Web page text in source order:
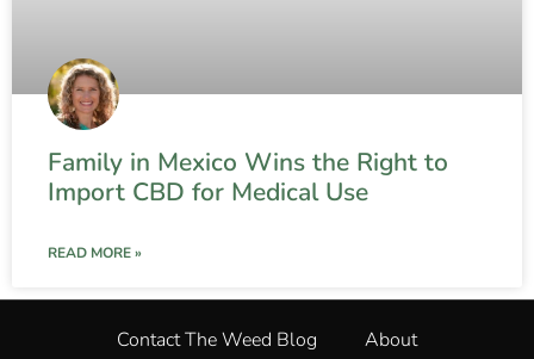
Family in Mexico Wins the Right to
Import CBD for Medical Use
READ MORE »
Contact The Weed Blog About